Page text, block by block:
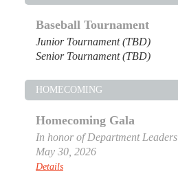
Baseball Tournament
Junior Tournament (TBD)
Senior Tournament (TBD)
HOMECOMING
Homecoming Gala
In honor of Department Leaders
May 30, 2026
Details